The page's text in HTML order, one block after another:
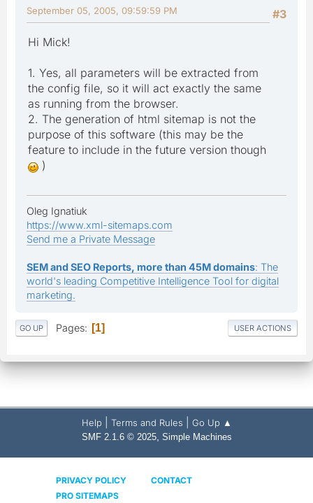
#3
September 05, 2005, 09:59:59 PM
Hi Mick!
1. Yes, all parameters will be extracted from
the config file, so it will act exactly the same
as running from the browser.
2. The generation of html sitemap is not the
purpose of this software (this may be the
feature to include in the future version though
)
Oleg Ignatiuk
https://www.xml-sitemaps.com
Send me a Private Message
SEM and SEO Reports, more than 45M domains: The
world's leading Competitive Intelligence Tool for digital
marketing.
GO UP Pages 1 USER ACTIONS
Help Terms and Rules Go Up ▲
SMF 2.1.6 © 2025, Simple Machines
PRIVACY POLICY
CONTACT
PRO SITEMAPS